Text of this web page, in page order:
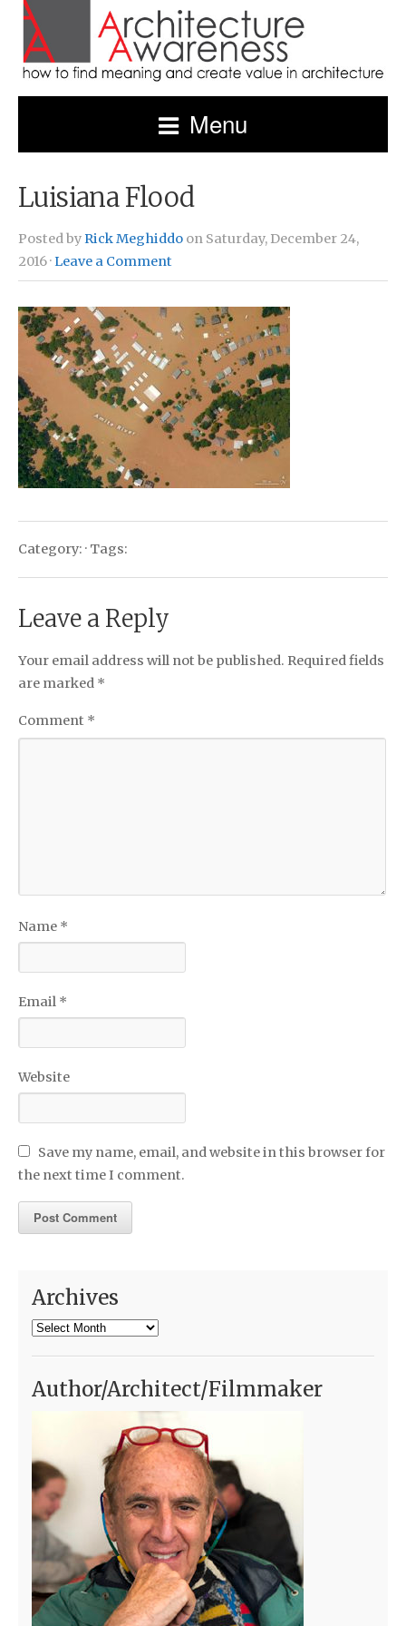
Menu
Luisiana Flood
Posted byRick Meghiddo on Saturday, December 24,
2016 ·Leave a Comment
Category: · Tags:
Leave a Reply
Your email address will not be published. Required fields
are marked *
Comment *
Name *
Email *
Website
Save my name, email, and website in this browser for
the next time I comment.
Archives
Archives
Author/Architect/Filmmaker